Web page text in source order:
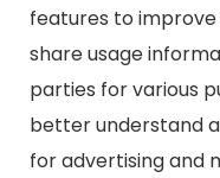
features to
share usage
parties for various
better understand
for advertising and